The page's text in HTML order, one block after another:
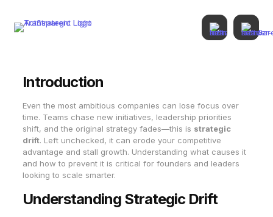
Introduction
Even the most ambitious companies can lose focus over
time. Teams chase new initiatives, leadership priorities
shift, and the original strategy fades—this is strategic
drift. Left unchecked, it can erode your competitive
advantage and stall growth. Understanding what causes it
and how to prevent it is critical for founders and leaders
looking to scale smarter.
Understanding Strategic Drift